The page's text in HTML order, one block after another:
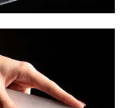
polished finish that
of sanding marble